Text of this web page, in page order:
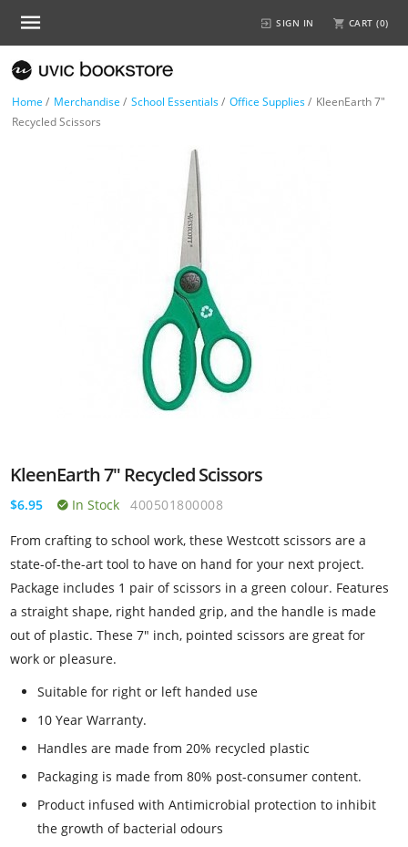
SIGN IN CART (0)
Home / Merchandise / School Essentials/ Office Supplies/ KleenEarth 7"
Recycled Scissors
KleenEarth 7" Recycled Scissors
$6.95 In Stock 400501800008
From crafting to school work, these Westcott scissors are a
state-of-the-art tool to have on hand for your next project.
Package includes 1 pair of scissors in a green colour. Features
a straight shape, right handed grip, and the handle is made
out of plastic. These 7" inch, pointed scissors are great for
work or pleasure.
Suitable for right or left handed use
10 Year Warranty.
Handles are made from 20% recycled plastic
Packaging is made from 80% post-consumer content.
Product infused with Antimicrobial protection to inhibit
the growth of bacterial odours